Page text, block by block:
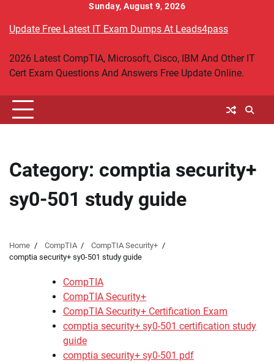
content
Sunday, August 9, 2026
Update Free Latest IT Exam Dumps At Leads4pass
2026 Latest CompTIA, Microsoft, Cisco, IBM And Other IT
Cert Exam Questions And Answers Free Update Online.
Category: comptia security+
sy0-501 study guide
Home CompTIA
CompTIA Security+
comptia security+ sy0-501 study guide
CompTIA
CompTIA Security+
CompTIA Security+ Certification Exam
comptia security+ sy0-501 certification study
guide
comptia security+ sy0-501 pdf